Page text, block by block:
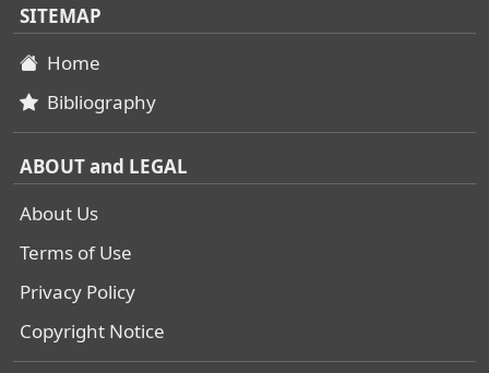
SITEMAP
Home
Bibliography
ABOUT and LEGAL
About Us
Terms of Use
Privacy Policy
Copyright Notice